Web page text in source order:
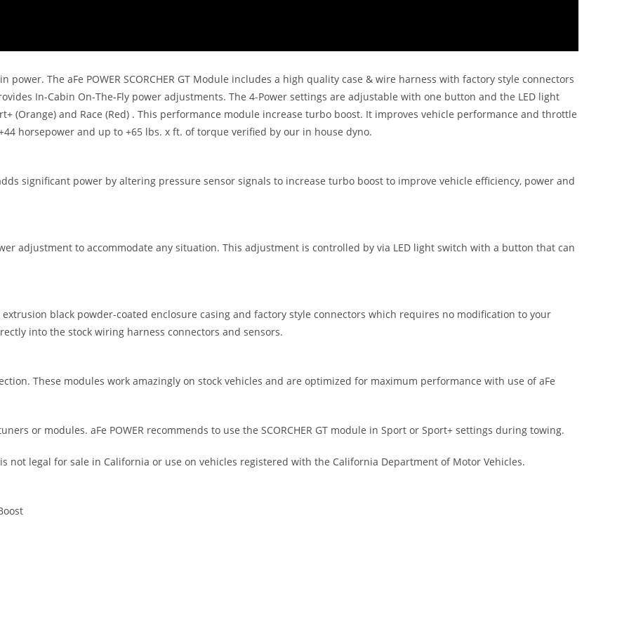
The aFe POWER SCORCHER GT Module includes a high quality case & wire harness with factory style connectors
In-Cabin On-The-Fly power adjustments. The 4-Power settings are adjustable with one button and the LED light
(Orange) and Race (Red) . This performance module increase turbo boost. It improves vehicle performance and throttle
horsepower and up to +65 lbs. x ft. of torque verified by our in house dyno.
significant power by altering pressure sensor signals to increase turbo boost to improve vehicle efficiency, power and
adjustment to accommodate any situation. This adjustment is controlled by via LED light switch with a button that can
extrusion black powder-coated enclosure casing and factory style connectors which requires no modification to your
into the stock wiring harness connectors and sensors.
These modules work amazingly on stock vehicles and are optimized for maximum performance with use of aFe
or modules. aFe POWER recommends to use the SCORCHER GT module in Sport or Sport+ settings during towing.
is not legal for sale in California or use on vehicles registered with the California Department of Motor Vehicles.